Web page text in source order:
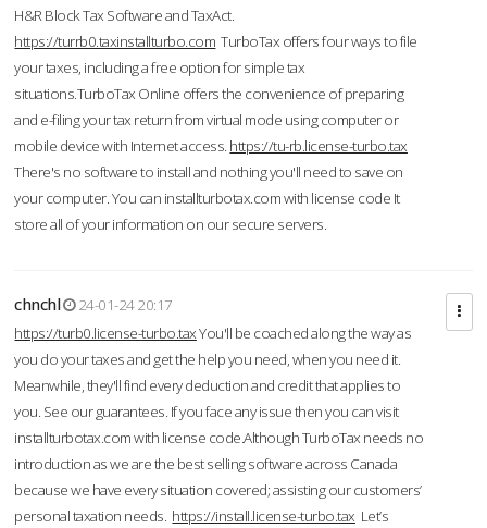
H&R Block Tax Software and TaxAct.
https://turrb0.taxinstallturbo.com TurboTax offers four ways to file
your taxes, including a free option for simple tax
situations.TurboTax Online offers the convenience of preparing
and e-filing your tax return from virtual mode using computer or
mobile device with Internet access. https://tu-rb.license-turbo.tax
There's no software to install and nothing you'll need to save on
your computer. You can installturbotax.com with license code It
store all of your information on our secure servers.
chnchl
24-01-24 20:17
https://turb0.license-turbo.taxYou'll be coached along the way as
you do your taxes and get the help you need, when you need it.
Meanwhile, they'll find every deduction and credit that applies to
you. See our guarantees. If you face any issue then you can visit
installturbotax.com with license code.Although TurboTax needs no
introduction as we are the best selling software across Canada
because we have every situation covered; assisting our customers’
personal taxation needs. https://install.license-turbo.tax Let’s